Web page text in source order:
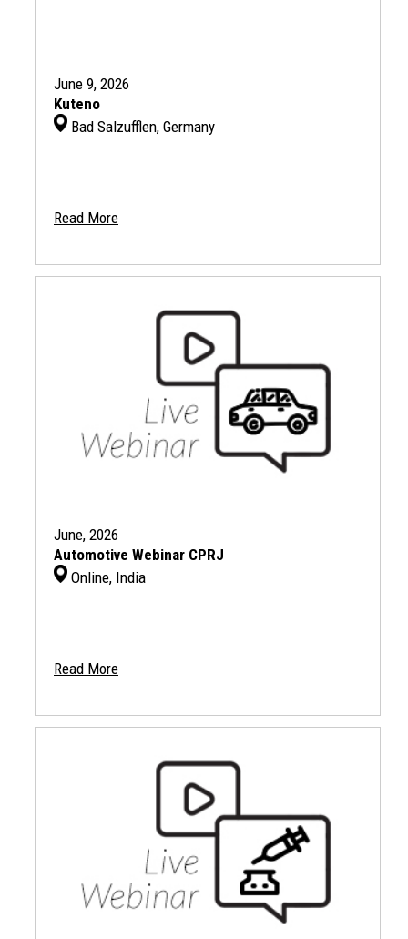
June 9, 2026
Kuteno
Bad Salzufflen, Germany
Read More
June, 2026
Automotive Webinar CPRJ
Online, India
Read More